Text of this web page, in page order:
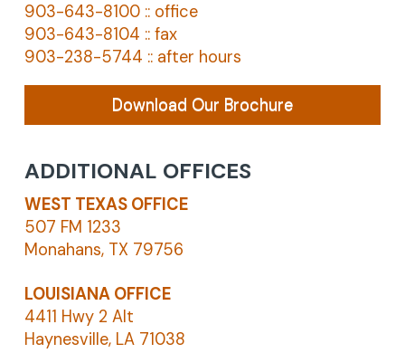
903-643-8100 :: office
903-643-8104 :: fax
903-238-5744 :: after hours
Download Our Brochure
ADDITIONAL OFFICES
WEST TEXAS OFFICE
507 FM 1233
Monahans, TX 79756
LOUISIANA OFFICE
4411 Hwy 2 Alt
Haynesville, LA 71038